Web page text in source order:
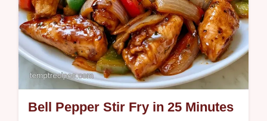
Bell Pepper Stir Fry in 25 Minutes